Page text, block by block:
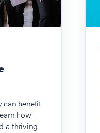
can benefit
how
a thriving